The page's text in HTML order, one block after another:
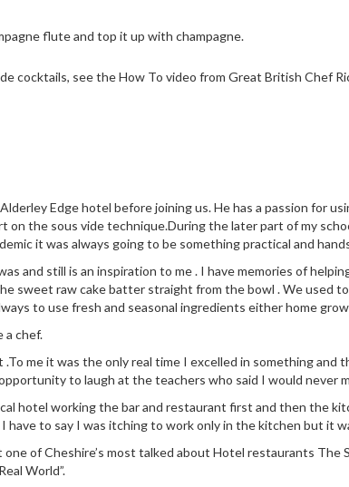
flute and top it up with champagne.
cocktails, see the How To video from Great British Chef
Edge hotel before joining us. He has a passion for
the sous vide technique.During the later part of my
it was always going to be something practical and
and still is an inspiration to me . I have memories of
sweet raw cake batter straight from the bowl . We
to use fresh and seasonal ingredients either home
a chef.
me it was the only real time I excelled in something and
to laugh at the teachers who said I would never
hotel working the bar and restaurant first and then the
to say I was itching to work only in the kitchen but it
of Cheshire’s most talked about Hotel restaurants The
World”.